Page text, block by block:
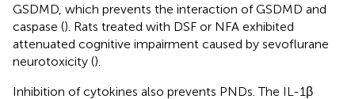
GSDMD, which prevents the interaction of GSDMD and
caspase (). Rats treated with DSF or NFA exhibited
attenuated cognitive impairment caused by sevoflurane
neurotoxicity ().
Inhibition of cytokines also prevents PNDs. The IL-1β